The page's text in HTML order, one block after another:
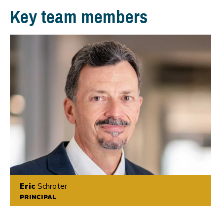
Key team members
Eric Schroter
PRINCIPAL